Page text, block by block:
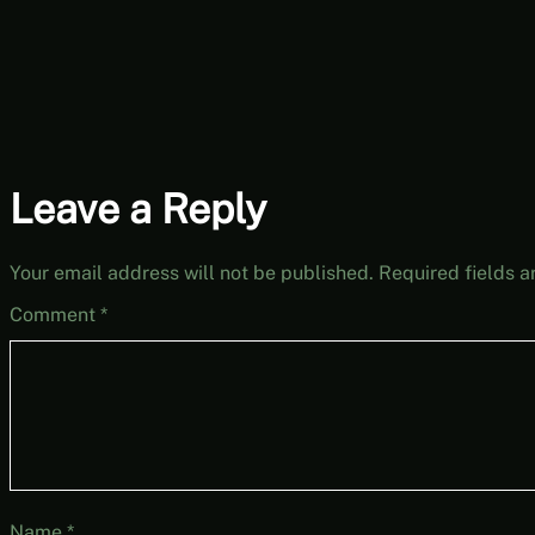
Leave a Reply
Your email address will not be published. Required fields
Comment *